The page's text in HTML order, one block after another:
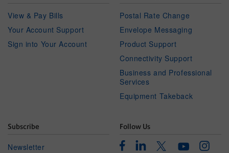
View & Pay Bills
Your Account Support
Sign into Your Account
Postal Rate Change
Envelope Messaging
Product Support
Connectivity Support
Business and Professional
Services
Equipment Takeback
Subscribe
Newsletter
Follow Us
FacebookLinkedinTwitterYoutube